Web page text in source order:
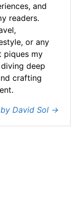
and
readers.
or any
piques my
deep
crafting
David Sol →